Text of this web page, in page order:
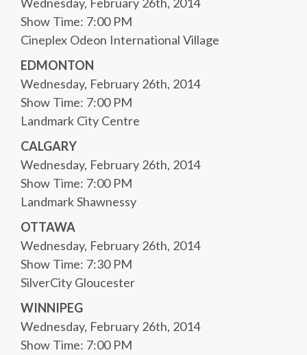
Show Time: 7:00 PM
Cineplex Odeon International Village
EDMONTON
Wednesday, February 26th, 2014
Show Time: 7:00 PM
Landmark City Centre
CALGARY
Wednesday, February 26th, 2014
Show Time: 7:00 PM
Landmark Shawnessy
OTTAWA
Wednesday, February 26th, 2014
Show Time: 7:30 PM
SilverCity Gloucester
WINNIPEG
Wednesday, February 26th, 2014
Show Time: 7:00 PM